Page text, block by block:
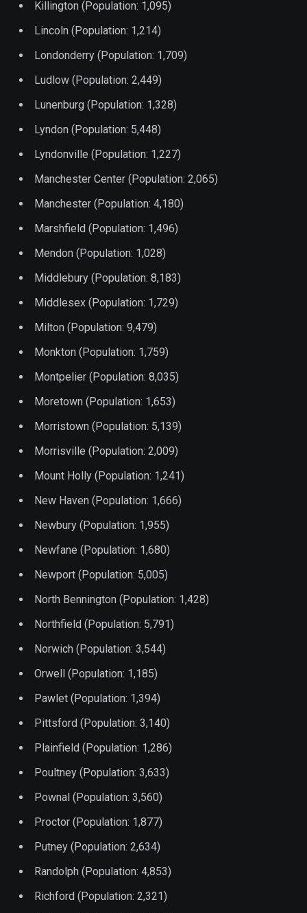
Killington (Population: 1,095)
Lincoln (Population: 1,214)
Londonderry (Population: 1,709)
Ludlow (Population: 2,449)
Lunenburg (Population: 1,328)
Lyndon (Population: 5,448)
Lyndonville (Population: 1,227)
Manchester Center (Population: 2,065)
Manchester (Population: 4,180)
Marshfield (Population: 1,496)
Mendon (Population: 1,028)
Middlebury (Population: 8,183)
Middlesex (Population: 1,729)
Milton (Population: 9,479)
Monkton (Population: 1,759)
Montpelier (Population: 8,035)
Moretown (Population: 1,653)
Morristown (Population: 5,139)
Morrisville (Population: 2,009)
Mount Holly (Population: 1,241)
New Haven (Population: 1,666)
Newbury (Population: 1,955)
Newfane (Population: 1,680)
Newport (Population: 5,005)
North Bennington (Population: 1,428)
Northfield (Population: 5,791)
Norwich (Population: 3,544)
Orwell (Population: 1,185)
Pawlet (Population: 1,394)
Pittsford (Population: 3,140)
Plainfield (Population: 1,286)
Poultney (Population: 3,633)
Pownal (Population: 3,560)
Proctor (Population: 1,877)
Putney (Population: 2,634)
Randolph (Population: 4,853)
Richford (Population: 2,321)